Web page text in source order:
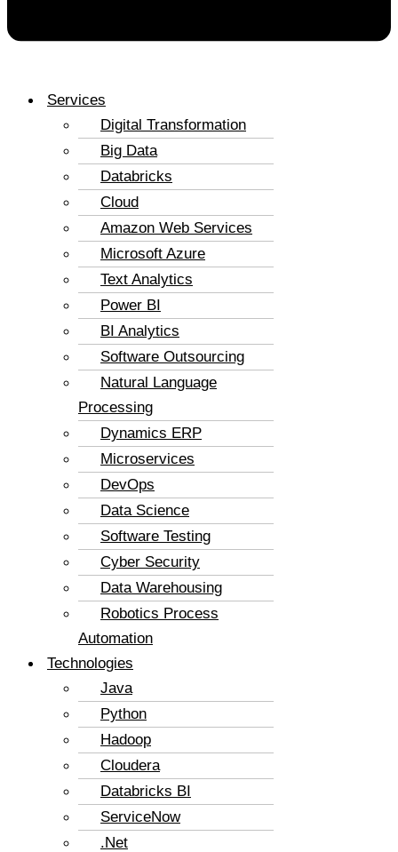
Services
Digital Transformation
Big Data
Databricks
Cloud
Amazon Web Services
Microsoft Azure
Text Analytics
Power BI
BI Analytics
Software Outsourcing
Natural Language
Processing
Dynamics ERP
Microservices
DevOps
Data Science
Software Testing
Cyber Security
Data Warehousing
Robotics Process
Automation
Technologies
Java
Python
Hadoop
Cloudera
Databricks BI
ServiceNow
.Net